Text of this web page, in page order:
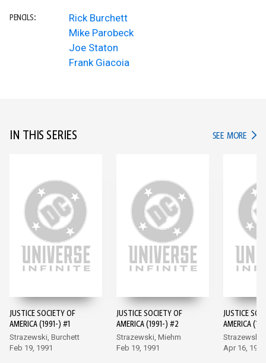
PENCILS:
Rick Burchett
Mike Parobeck
Joe Staton
Frank Giacoia
IN THIS SERIES SEE MORE IN
JUSTICE SOCIETY OF
AMERICA (1991-) #1
Strazewski, Burchett
Feb 19, 1991
JUSTICE SOCIETY OF
AMERICA (1991-) #2
Strazewski, Miehm
Feb 19, 1991
JUSTICE
AMERICA
Strazewski,
Apr 16, 1991